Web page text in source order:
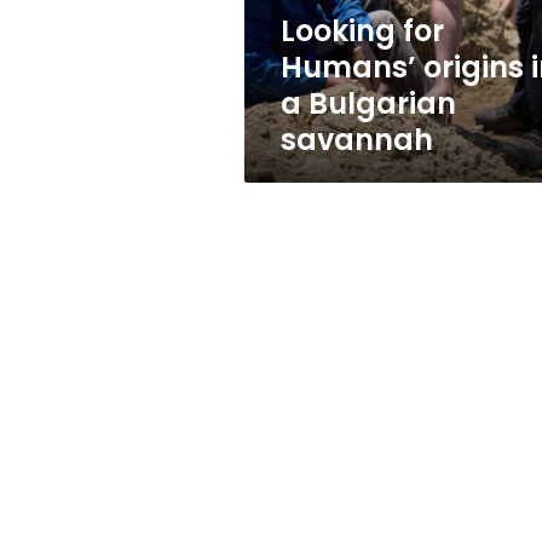
savannah
Looking for
Humans’ origins
a Bulgarian
savannah